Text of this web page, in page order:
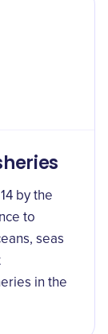
by the
to
seas
in the